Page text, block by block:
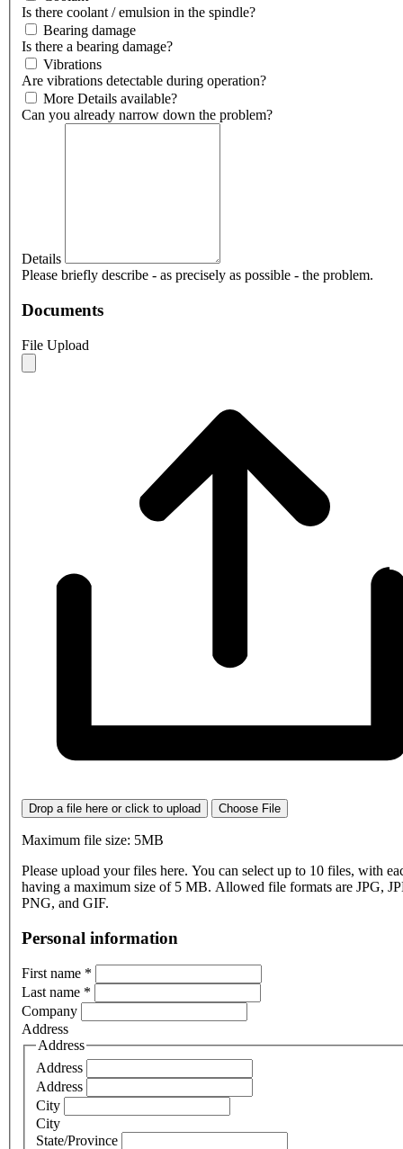
Is there coolant / emulsion in the spindle?
Bearing damage
Is there a bearing damage?
Vibrations
Are vibrations detectable during operation?
More Details available?
Can you already narrow down the problem?
Details
Please briefly describe - as precisely as possible - the problem.
Documents
File Upload
Drop a file here or click to upload Choose File
Maximum file size: 5MB
Please upload your files here. You can select up to 10 files, with
having a maximum size of 5 MB. Allowed file formats are JPG,
PNG, and GIF.
Personal information
First name *
Last name *
Company
Address
Address
Address
Address
City
City
State/Province